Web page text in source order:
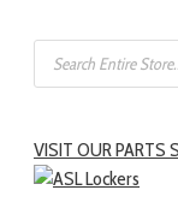
VISIT OUR PARTS